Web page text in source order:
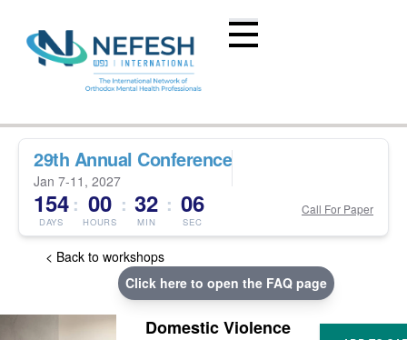
29th Annual Conference
Jan 7-11, 2027
154
DAYS
: 00
HOURS
: 32
MIN
: 05
SEC
Call For Paper
< Back to workshops
Click here to open the FAQ page
Domestic Violence